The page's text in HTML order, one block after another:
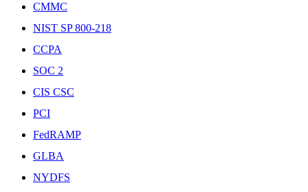
CMMC
NIST SP 800-218
CCPA
SOC 2
CIS CSC
PCI
FedRAMP
GLBA
NYDFS